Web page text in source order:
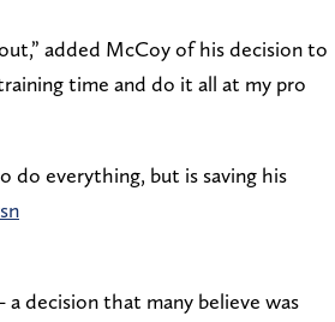
added McCoy of his decision to
time and do it all at my pro
do everything, but is saving his
decision that many believe was